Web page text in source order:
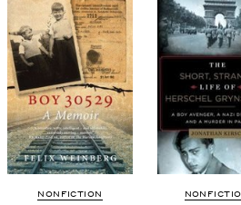
NON­FIC­TION